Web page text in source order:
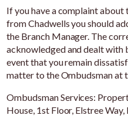
If you have a complaint about
from Chadwells you should
the Branch Manager. The
acknowledged and dealt with
event that you remain
matter to the Ombudsman at
Ombudsman Services:
House, 1st Floor, Elstree